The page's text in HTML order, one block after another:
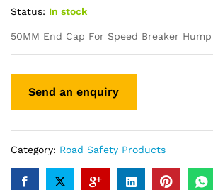
Status: In stock
50MM End Cap For Speed Breaker Hump
Category: Road Safety Products